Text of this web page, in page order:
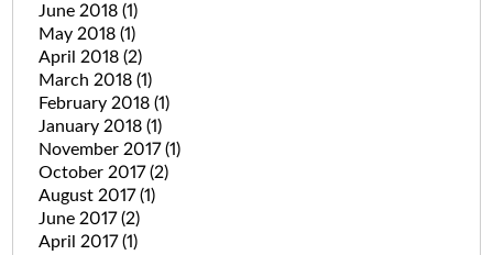
June 2018 (1)
May 2018 (1)
April 2018 (2)
March 2018 (1)
February 2018 (1)
January 2018 (1)
November 2017(1)
October 2017(2)
August 2017(1)
June 2017(2)
April 2017(1)